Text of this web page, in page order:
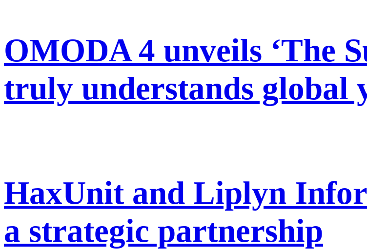
OMODA 4 unveils ‘The
truly understands global
HaxUnit and Liplyn
a strategic partnership